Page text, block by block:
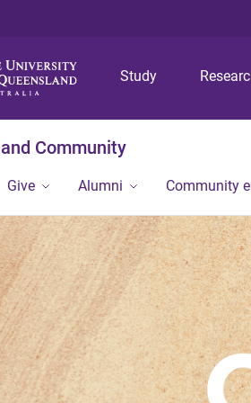
Study
Community
Give Alumni Community